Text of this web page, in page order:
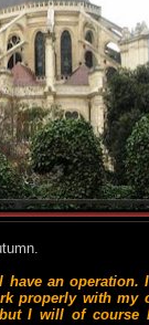
an operation.
properly with my
but I will of